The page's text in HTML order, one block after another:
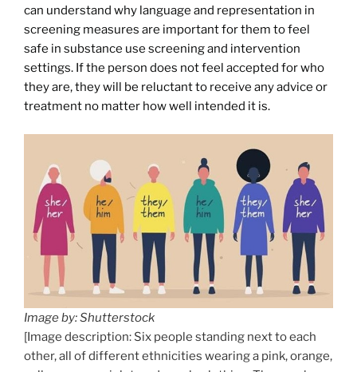
can understand why language and representation in
screening measures are important for them to feel
safe in substance use screening and intervention
settings. If the person does not feel accepted for who
they are, they will be reluctant to receive any advice or
treatment no matter how well intended it is.
Image by: Shutterstock
[Image description: Six people standing next to each
other, all of different ethnicities wearing a pink, orange,